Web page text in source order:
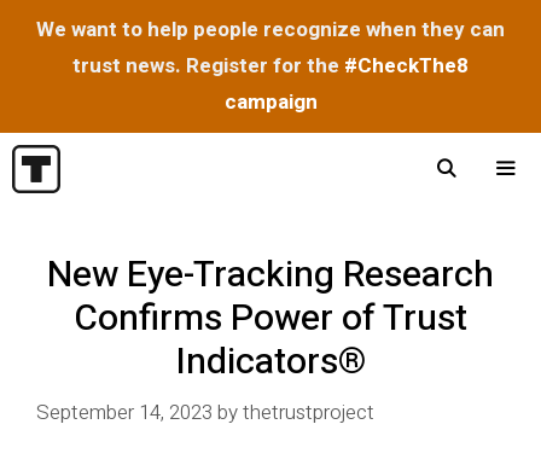
We want to help people recognize when they can
trust news. Register for the #CheckThe8
campaign
Skip
to
New Eye-Tracking Research
Confirms Power of Trust
Indicators®
September 14, 2023 bythetrustproject